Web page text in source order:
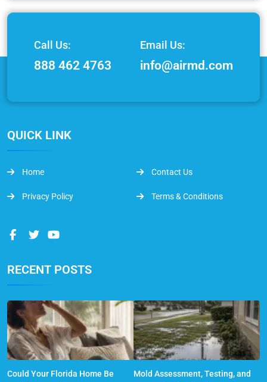
Call Us:
888 462 4763
Email Us:
info@airmd.com
QUICK LINK
Home Contact Us
Privacy Policy Terms & Conditions
RECENT POSTS
Could Your Florida Home Be
Mold Assessment, Testing, and